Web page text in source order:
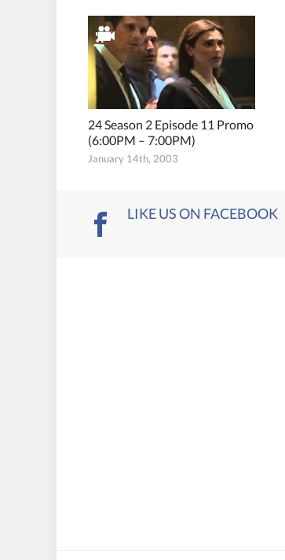
24 Season 2 Episode 11 Promo
(6:00PM – 7:00PM)
January 14th, 2003
LIKE US ON FACEBOOK